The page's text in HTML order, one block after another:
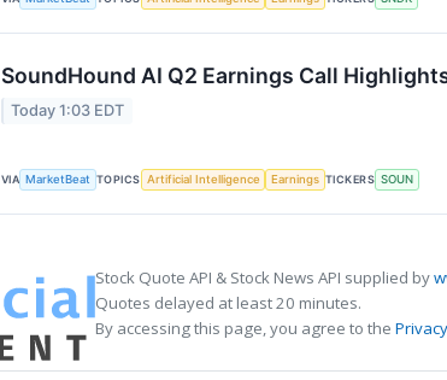
SoundHound AI Q2 Earnings Call
Today 1:03 EDT
VIA MarketBeat TOPICS Artificial Intelligence Earnings TICKERS SOUN
Stock Quote API & Stock News API supplied by
Quotes delayed at least 20 minutes.
By accessing this page, you agree to the